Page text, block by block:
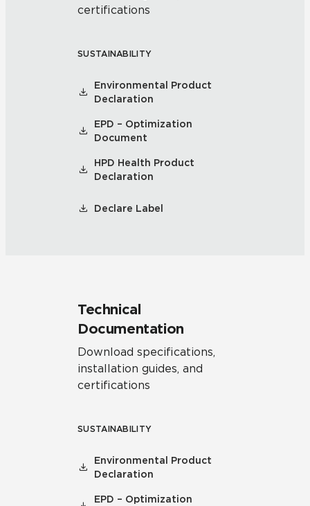
certifications
SUSTAINABILITY
Environmental Product
Declaration
EPD – Optimization
Document
HPD Health Product
Declaration
Declare Label
Technical
Documentation
Download specifications,
installation guides, and
certifications
SUSTAINABILITY
Environmental Product
Declaration
EPD – Optimization